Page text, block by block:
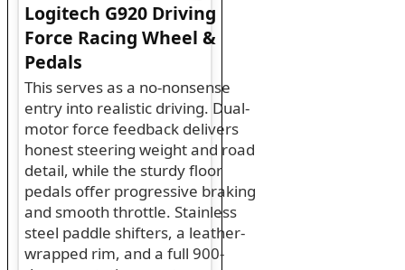
Logitech G920 Driving
Force Racing Wheel &
Pedals
This serves as a no-nonsense
entry into realistic driving. Dual-
motor force feedback delivers
honest steering weight and road
detail, while the sturdy floor
pedals offer progressive braking
and smooth throttle. Stainless
steel paddle shifters, a leather-
wrapped rim, and a full 900-